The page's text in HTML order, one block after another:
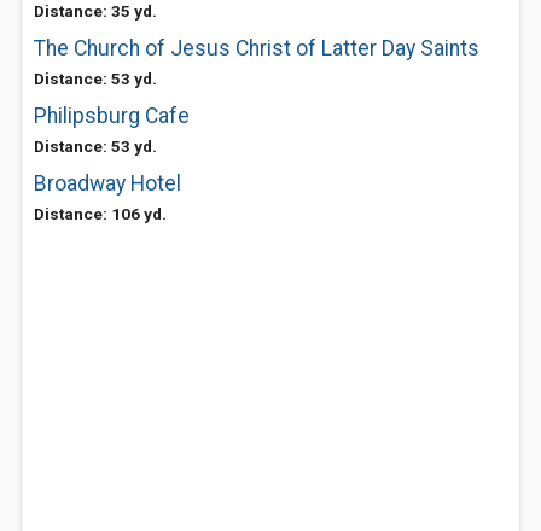
Distance: 35 yd.
The Church of Jesus Christ of Latter Day Saints
Distance: 53 yd.
Philipsburg Cafe
Distance: 53 yd.
Broadway Hotel
Distance: 106 yd.